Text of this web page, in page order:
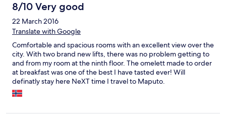
8/10 Very good
22 March 2016
Translate with Google
Comfortable and spacious rooms with an excellent view over the
city. With two brand new lifts, there was no problem getting to
and from my room at the ninth floor. The omelett made to order
at breakfast was one of the best I have tasted ever! Will
definatly stay here NeXT time I travel to Maputo.